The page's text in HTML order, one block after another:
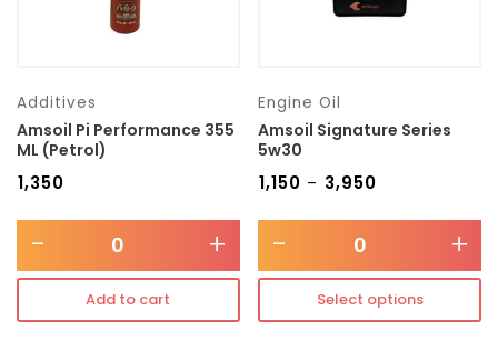
Additives
Amsoil Pi Performance 355
ML (Petrol)
1,350
- +
Add to cart
Engine Oil
Amsoil Signature Series
5w30
₹1,150 – 3,950
- +
Select options